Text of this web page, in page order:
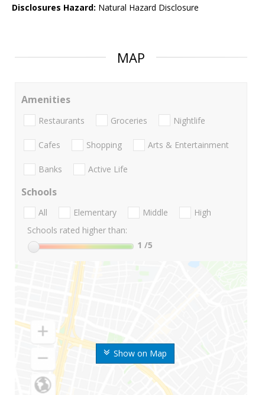
Disclosures Hazard: Natural Hazard Disclosure
MAP
Show on Map
Amenities
Restaurants Groceries Nightlife
Cafes Shopping Arts & Entertainment
Banks Active Life
Schools
All Elementary Middle
High
Schools rated higher than:
1 /5